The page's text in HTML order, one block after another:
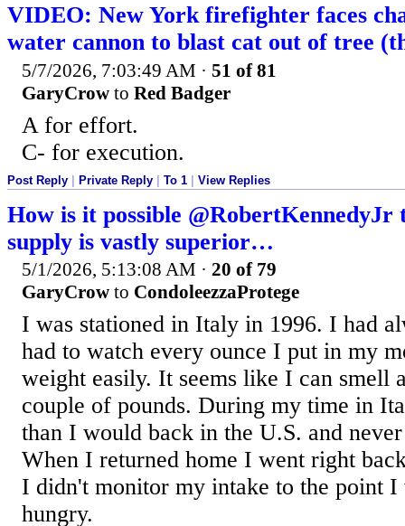
VIDEO: New York firefighter faces
water cannon to blast cat out of tree
5/7/2026, 7:03:49 AM · 51 of 81
GaryCrow to Red Badger
A for effort.
C- for execution.
Post Reply | Private Reply | To 1 | View Replies
How is it possible
supply is vastly superior…
5/1/2026, 5:13:08 AM · 20 of 79
GaryCrow to CondoleezzaProtege
I was stationed in Italy in 1996. I had
had to watch every ounce I put in my
weight easily. It seems like I can smell
couple of pounds. During my time in
than I would back in the U.S. and
When I returned home I went right
I didn't monitor my intake to the point I
hungry.